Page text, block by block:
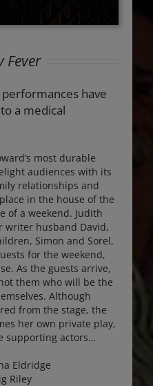
Fever
performances have
a medical
most durable
audiences with its
relationships and
in the house of the
of a weekend. Judith
writer husband David,
Simon and Sorel,
for the weekend,
As the guests arrive,
them who will be the
Although
from the stage, the
her own private play,
supporting actors…
Eldridge
Riley